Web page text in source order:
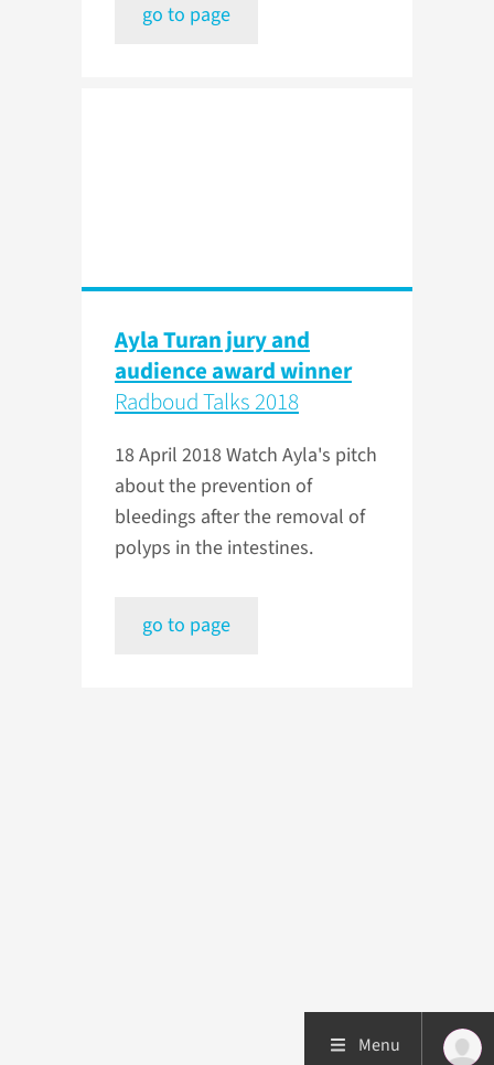
go to page
Ayla Turan jury and
audience award winner
Radboud Talks 2018
18 April 2018Watch Ayla's pitch
about the prevention of
bleedings after the removal of
polyps in the intestines.
go to page
Menu